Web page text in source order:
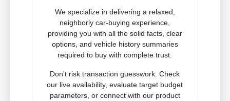
We specialize in delivering a relaxed,
neighborly car-buying experience,
providing you with all the solid facts, clear
options, and vehicle history summaries
required to buy with complete trust.
Don't risk transaction guesswork. Check
our live availability, evaluate target budget
parameters, or connect with our product